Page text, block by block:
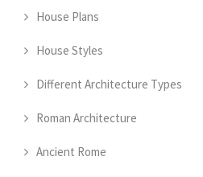
House Plans
House Styles
Different Architecture Types
Roman Architecture
Ancient Rome